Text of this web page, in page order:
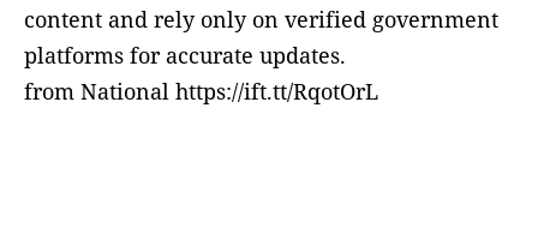
content and rely only on verified government
platforms for accurate updates.
from National https://ift.tt/RqotOrL